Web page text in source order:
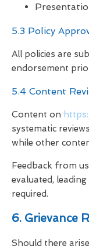
5.3 Policy
All policies are
endorsement
5.4 Content
Content on
systematic
while other
Feedback from
evaluated,
required.
6. Grievance
Should there